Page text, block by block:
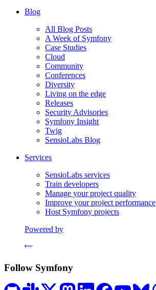
Blog
All Blog Posts
A Week of Symfony
Case Studies
Cloud
Community
Conferences
Diversity
Living on the edge
Releases
Security Advisories
Symfony Insight
Twig
SensioLabs Blog
Services
SensioLabs services
Train developers
Manage your project quality
Improve your project performance
Host Symfony projects
Powered by
Formerly Platform.sh
Follow Symfony